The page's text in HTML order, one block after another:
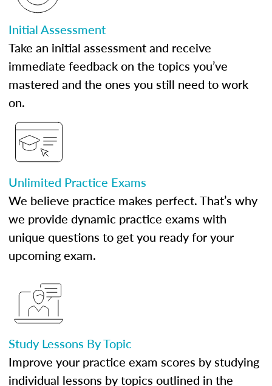
Initial Assessment
Take an initial assessment and receive
immediate feedback on the topics you’ve
mastered and the ones you still need to work
on.
Unlimited Practice Exams
We believe practice makes perfect. That’s why
we provide dynamic practice exams with
unique questions to get you ready for your
upcoming exam.
Study Lessons By Topic
Improve your practice exam scores by studying
individual lessons by topics outlined in the